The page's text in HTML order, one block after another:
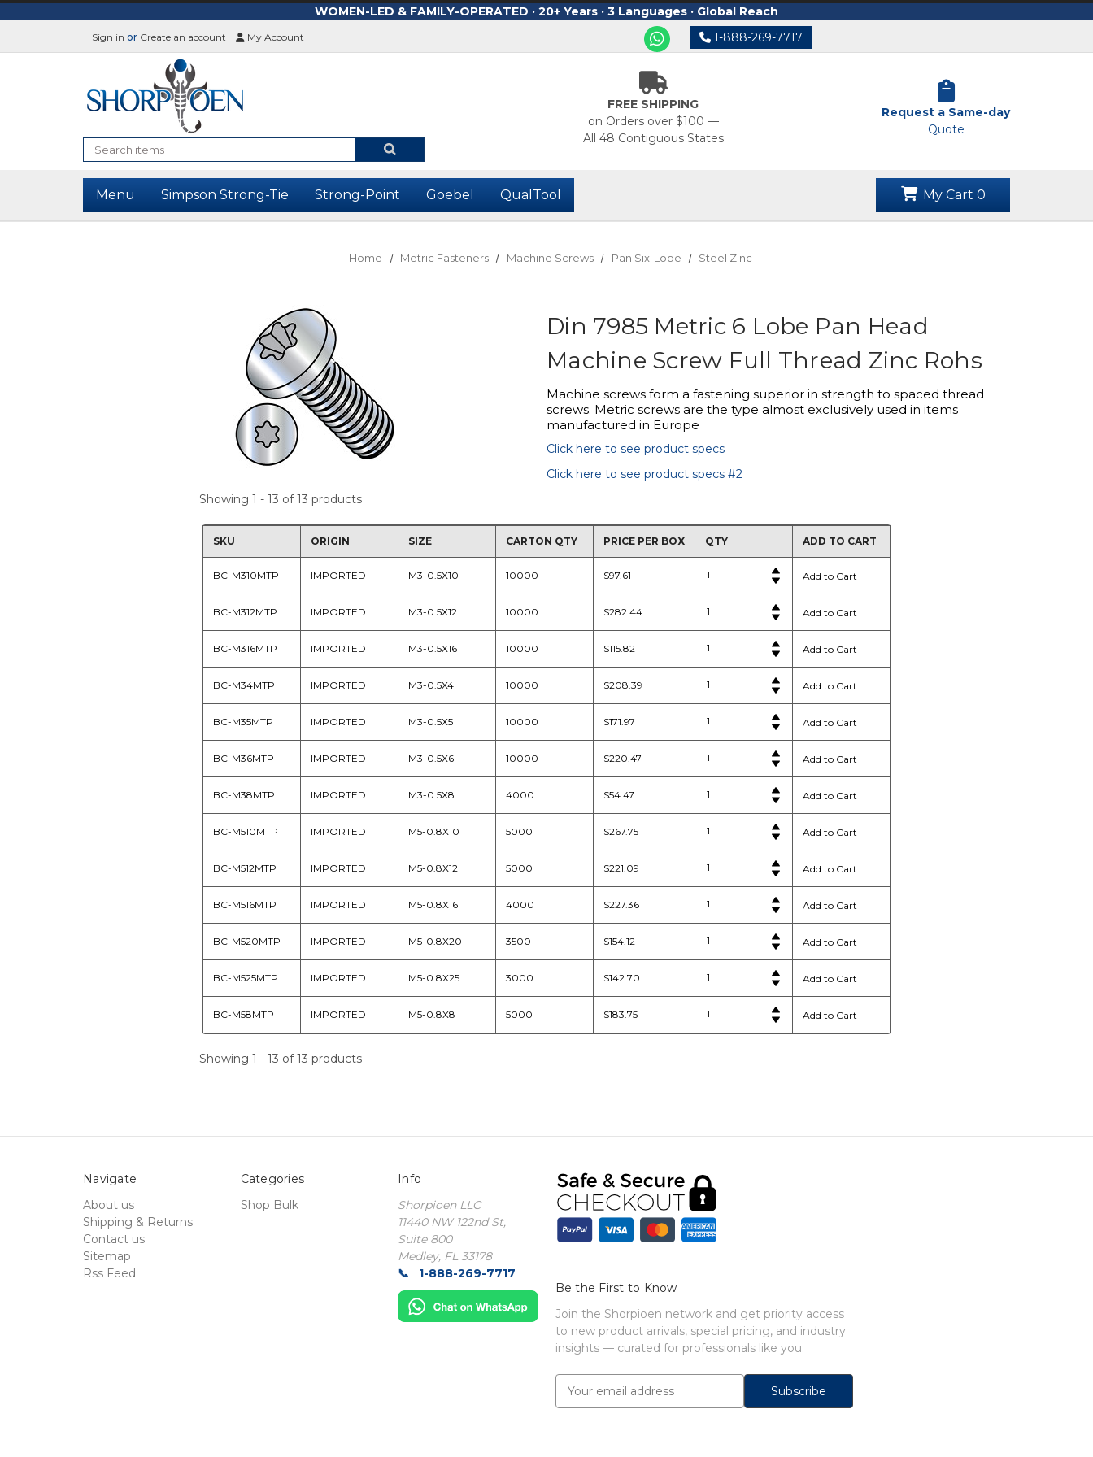
WOMEN-LED & FAMILY-OPERATED · 20+ Years · 3 Languages · Global Reach
Sign in or Create an account My Account 1-888-269-7717
Search
FREE SHIPPING
on Orders over $100 —
All 48 Contiguous States
Request a Same-day
Quote
Menu Simpson Strong-Tie Strong-Point Goebel QualTool My Cart 0
Home Metric Fasteners Machine Screws Pan Six-Lobe Steel Zinc
Din 7985 Metric 6 Lobe Pan Head
Machine Screw Full Thread Zinc Rohs
Machine screws form a fastening superior in strength to spaced thread
screws. Metric screws are the type almost exclusively used in items
manufactured in Europe
Click here to see product specs
Click here to see product specs #2
Showing 1 - 13 of 13 products
SKU ORIGIN SIZE CARTON QTY PRICE PER BOX QTY ADD TO CART
BC-M310MTP IMPORTED M3-0.5X10 10000 $97.61
BC-M312MTP IMPORTED M3-0.5X12 10000 $282.44
BC-M316MTP IMPORTED M3-0.5X16 10000 $115.82
BC-M34MTP IMPORTED M3-0.5X4 10000 $208.39
BC-M35MTP IMPORTED M3-0.5X5 10000 $171.97
BC-M36MTP IMPORTED M3-0.5X6 10000 $220.47
BC-M38MTP IMPORTED M3-0.5X8 4000 $54.47
BC-M510MTP IMPORTED M5-0.8X10 5000 $267.75
BC-M512MTP IMPORTED M5-0.8X12 5000 $221.09
BC-M516MTP IMPORTED M5-0.8X16 4000 $227.36
BC-M520MTP IMPORTED M5-0.8X20 3500 $154.12
BC-M525MTP IMPORTED M5-0.8X25 3000 $142.70
BC-M58MTP IMPORTED M5-0.8X8 5000 $183.75
Showing 1 - 13 of 13 products
Navigate
About us
Shipping & Returns
Contact us
Sitemap
Rss Feed
Categories
Shop Bulk
Info
Shorpioen LLC
11440 NW 122nd St,
Suite 800
Medley, FL 33178
1-888-269-7717
Be the First to Know
Join the Shorpioen network and get priority access
to new product arrivals, special pricing, and industry
insights — curated for professionals like you.